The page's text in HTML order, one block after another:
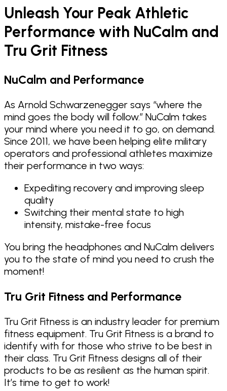
Unleash Your Peak Athletic
Performance with NuCalm and
Tru Grit Fitness
NuCalm and Performance
As Arnold Schwarzenegger says “where the
mind goes the body will follow.” NuCalm takes
your mind where you need it to go, on demand.
Since 2011, we have been helping elite military
operators and professional athletes maximize
their performance in two ways:
Expediting recovery and improving sleep
quality
Switching their mental state to high
intensity, mistake-free focus
You bring the headphones and NuCalm delivers
you to the state of mind you need to crush the
moment!
Tru Grit Fitness and Performance
Tru Grit Fitness is an industry leader for premium
fitness equipment. Tru Grit Fitness is a brand to
identify with for those who strive to be best in
their class. Tru Grit Fitness designs all of their
products to be as resilient as the human spirit.
It’s time to get to work!